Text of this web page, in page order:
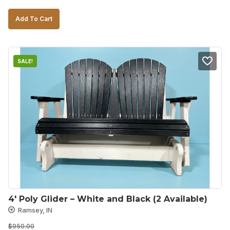
price
was:
price
is:
Add To Cart
SALE!
4′ Poly Glider – White and Black (2 Available)
Ramsey, IN
$950.00